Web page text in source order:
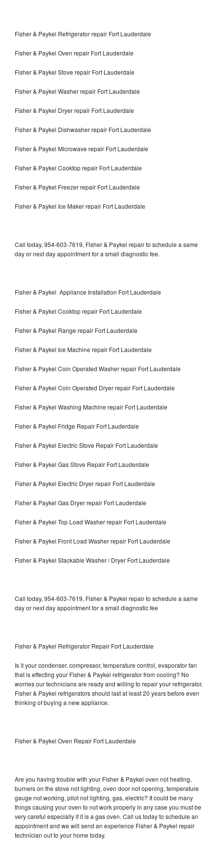
Fisher & Paykel Refrigerator repair Fort Lauderdale
Fisher & Paykel Oven repair Fort Lauderdale
Fisher & Paykel Stove repair Fort Lauderdale
Fisher & Paykel Washer repair Fort Lauderdale
Fisher & Paykel Dryer repair Fort Lauderdale
Fisher & Paykel Dishwasher repair Fort Lauderdale
Fisher & Paykel Microwave repair Fort Lauderdale
Fisher & Paykel Cooktop repair Fort Lauderdale
Fisher & Paykel Freezer repair Fort Lauderdale
Fisher & Paykel Ice Maker repair Fort Lauderdale
Call today, 954-603-7619, Fisher & Paykel repair to schedule a same
day or next day appointment for a small diagnostic fee.
Fisher & Paykel Appliance Installation Fort Lauderdale
Fisher & Paykel Cooktop repair Fort Lauderdale
Fisher & Paykel Range repair Fort Lauderdale
Fisher & Paykel Ice Machine repair Fort Lauderdale
Fisher & Paykel Coin Operated Washer repair Fort Lauderdale
Fisher & Paykel Coin Operated Dryer repair Fort Lauderdale
Fisher & Paykel Washing Machine repair Fort Lauderdale
Fisher & Paykel Fridge Repair Fort Lauderdale
Fisher & Paykel Electric Stove Repair Fort Lauderdale
Fisher & Paykel Gas Stove Repair Fort Lauderdale
Fisher & Paykel Electric Dryer repair Fort Lauderdale
Fisher & Paykel Gas Dryer repair Fort Lauderdale
Fisher & Paykel Top Load Washer repair Fort Lauderdale
Fisher & Paykel Front Load Washer repair Fort Lauderdale
Fisher & Paykel Stackable Washer / Dryer Fort Lauderdale
Call today, 954-603-7619, Fisher & Paykel repair to schedule a same
day or next day appointment for a small diagnostic fee
Fisher & Paykel Refrigerator Repair Fort Lauderdale
Is it your condenser, compressor, temperature control, evaporator fan
that is effecting your Fisher & Paykel refrigerator from cooling? No
worries our technicians are ready and willing to repair your refrigerator.
Fisher & Paykel refrigerators should last at least 20 years before even
thinking of buying a new appliance.
Fisher & Paykel Oven Repair Fort Lauderdale
Are you having trouble with your Fisher & Paykel oven not heating,
burners on the stove not lighting, oven door not opening, temperature
gauge not working, pilot not lighting, gas, electric? It could be many
things causing your oven to not work properly in any case you must be
very careful especially if it is a gas oven. Call us today to schedule an
appointment and we will send an experience Fisher & Paykel repair
technician out to your home today.